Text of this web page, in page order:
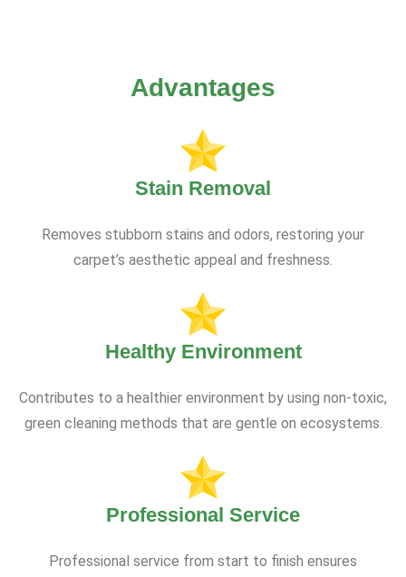
Advantages
Stain Removal
Removes stubborn stains and odors, restoring your
carpet’s aesthetic appeal and freshness.
Healthy Environment
Contributes to a healthier environment by using non-toxic,
green cleaning methods that are gentle on ecosystems.
Professional Service
Professional service from start to finish ensures